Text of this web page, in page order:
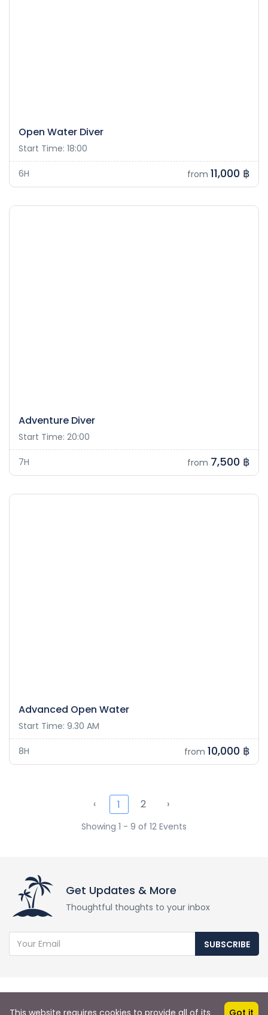
Open Water Diver
Start Time: 18:00
6H from 11,000 ฿
Adventure Diver
Start Time: 20:00
7H from 7,500 ฿
Advanced Open Water
Start Time: 9.30 AM
8H from 10,000 ฿
‹ 1 2 ›
Showing 1 - 9 of 12 Events
Get Updates & More
Thoughtful thoughts to your inbox
SUBSCRIBE
This website requires cookies to provide all of its Got it